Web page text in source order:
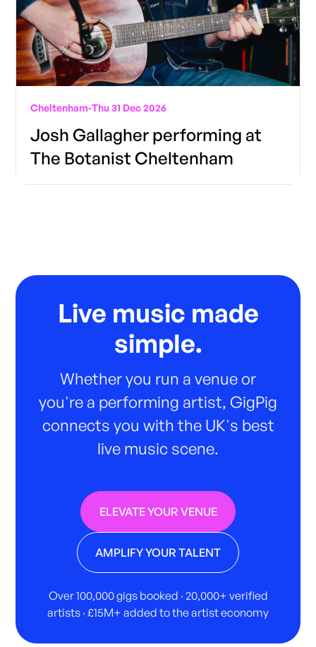
Cheltenham-Thu 31 Dec 2026
Josh Gallagher performing at
The Botanist Cheltenham
Live music made
simple.
Whether you run a venue or
you're a performing artist, GigPig
connects you with the UK's best
live music scene.
ELEVATE YOUR VENUE
AMPLIFY YOUR TALENT
Over 100,000 gigs booked · 20,000+ verified
artists · £15M+ added to the artist economy